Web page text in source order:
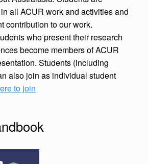
all ACUR work and activities and
contribution to our work.
who present their research
become members of ACUR
Students (including
also join as individual student
to join